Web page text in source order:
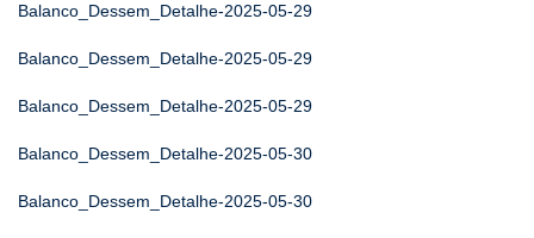
Balanco_Dessem_Detalhe-2025-05-29
Balanco_Dessem_Detalhe-2025-05-29
Balanco_Dessem_Detalhe-2025-05-29
Balanco_Dessem_Detalhe-2025-05-30
Balanco_Dessem_Detalhe-2025-05-30